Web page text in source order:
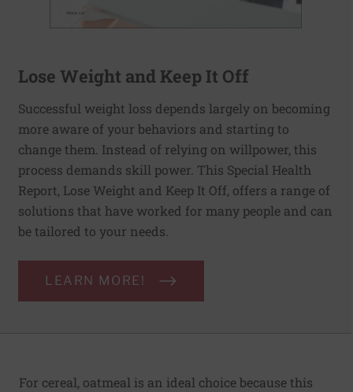
Lose Weight and Keep It Off
Successful weight loss depends largely on becoming
more aware of your behaviors and starting to
change them. Instead of relying on willpower, this
process demands skill power. This Special Health
Report, Lose Weight and Keep It Off, offers a range of
solutions that have worked for many people and can
be tailored to your needs.
LEARN MORE!
For cereal, oatmeal is an ideal choice because this